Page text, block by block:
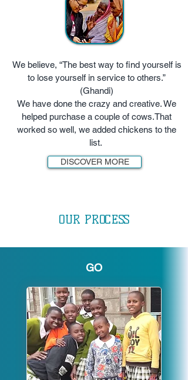
We believe, “The best way to find yourself is
to lose yourself in service to others.”
(Ghandi)
We have done the crazy and creative. We
helped purchase a couple of cows.That
worked so well, we added chickens to the
list.
DISCOVER MORE
OUR PROCESS
GO